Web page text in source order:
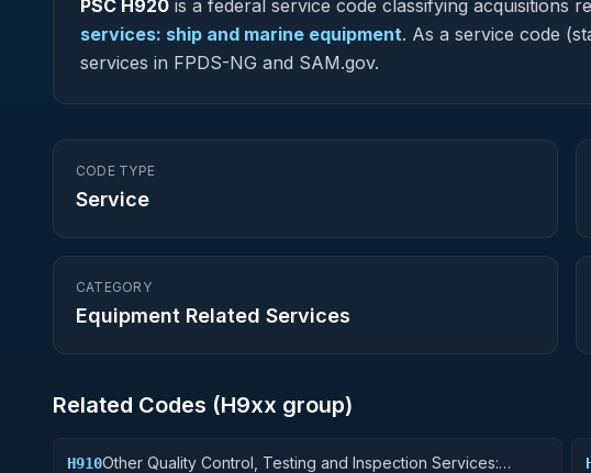
PSC H920 is a federal service code classifying acquisitions
services: ship and marine equipment. As a service code
services in FPDS-NG and SAM.gov.
CODE TYPE
Service
CATEGORY
Equipment Related Services
Related Codes (H9xx group)
H910Other Quality Control, Testing and Inspection Services: